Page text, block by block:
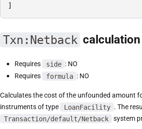
]
Txn:Netback calculation
Requires side : NO
Requires
formula : NO
Calculates the cost of the unfounded amount
instruments of type
LoanFacility . The
Transaction/default/Netback
system